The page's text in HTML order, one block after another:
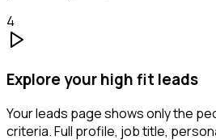
4
Explore your high fit leads
Your leads page shows only the
criteria. Full profile, job title,